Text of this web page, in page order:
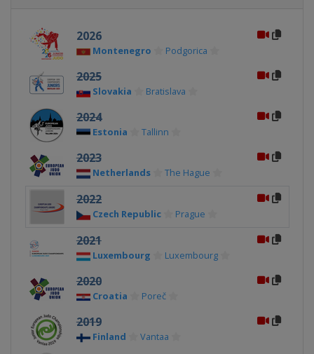
2026
Montenegro Podgorica
2025
Slovakia Bratislava
2024
Estonia Tallinn
2023
Netherlands The Hague
2022
Czech Republic Prague
2021
Luxembourg Luxembourg
2020
Croatia Poreč
2019
Finland Vantaa